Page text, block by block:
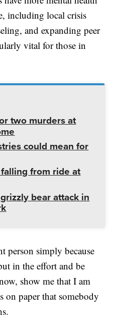
including local crisis
and expanding peer
vital for those in
two murders at
could mean for
from ride at
bear attack in
person simply because
in the effort and be
show me that I am
on paper that somebody